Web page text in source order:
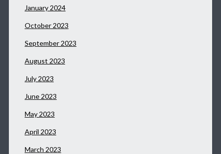
January 2024
October 2023
September 2023
August 2023
July 2023
June 2023
May 2023
April 2023
March 2023